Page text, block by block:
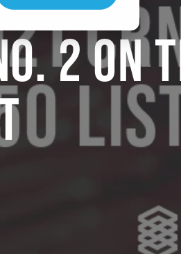
2 ON